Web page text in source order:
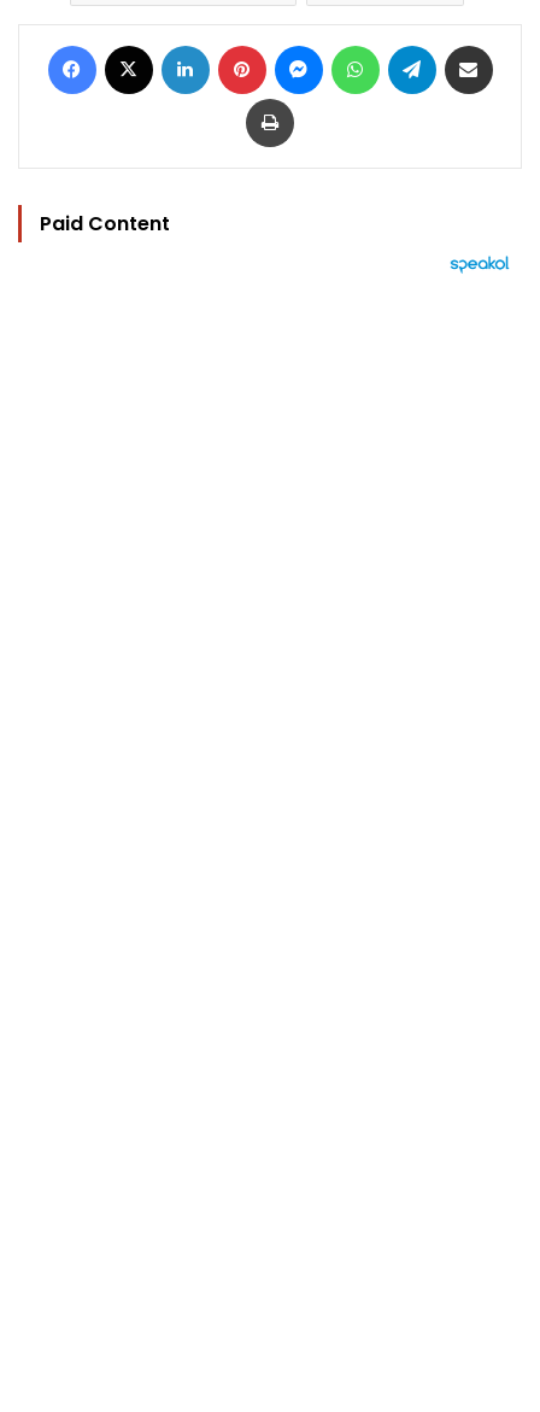
Facebook LinkedIn Pinterest MessengerWhatsAppTelegram
Print
Paid Content